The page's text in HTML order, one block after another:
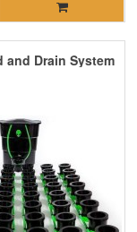
and Drain System